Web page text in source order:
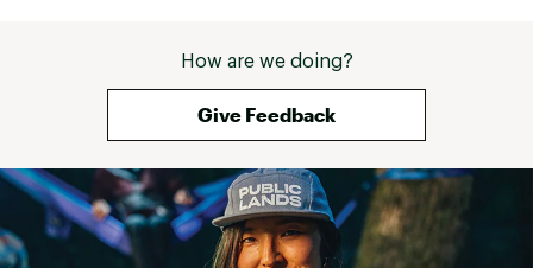
How are we doing?
Give Feedback